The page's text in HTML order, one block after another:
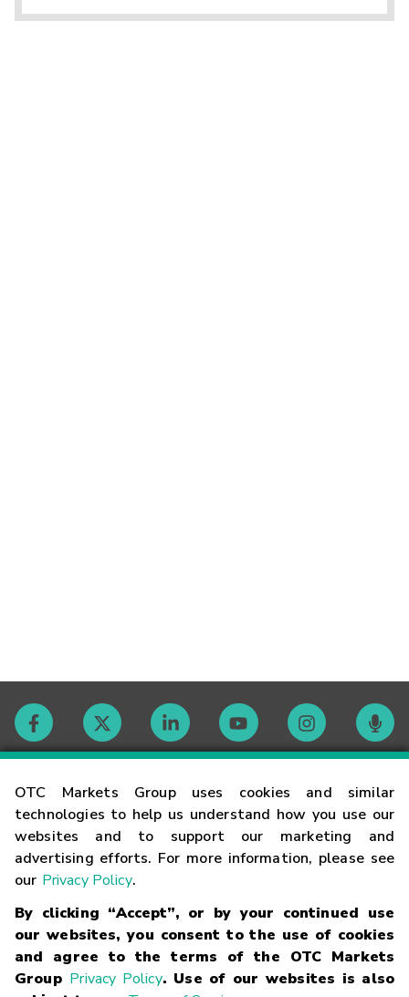
OTC Markets Group uses cookies and similar
technologies to help us understand how you use our
websites and to support our marketing and
advertising efforts. For more information, please see
our Privacy Policy.
By clicking “Accept”, or by your continued use
our websites, you consent to the use of cookies
and agree to the terms of the OTC Markets
Group Privacy Policy. Use of our websites is also
Contact
Careers
Glossary